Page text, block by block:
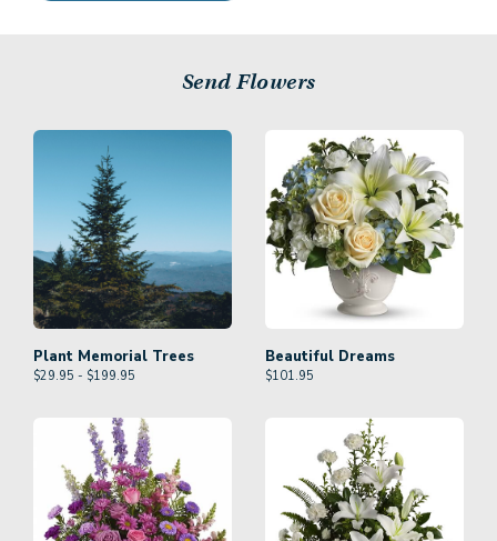
Send Flowers
Plant Memorial Trees
$29.95 - $199.95
Beautiful Dreams
$101.95